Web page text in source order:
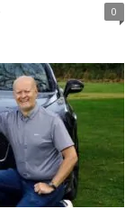
0